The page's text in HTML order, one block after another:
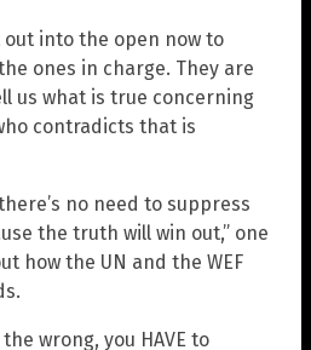
into the open now to
ones in charge. They are
us what is true concerning
contradicts that is
no need to suppress
the truth will win out,” one
how the UN and the WEF
wrong, you HAVE to